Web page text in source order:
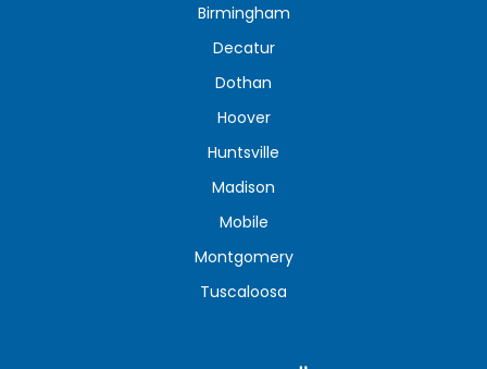
Birmingham
Decatur
Dothan
Hoover
Huntsville
Madison
Mobile
Montgomery
Tuscaloosa